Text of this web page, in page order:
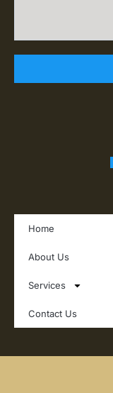
Home
About Us
Services
Contact Us